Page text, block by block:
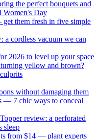
the perfect bouquets and
Women's Day
them fresh in five simple
a cordless vacuum we can
2026 to level up your space
yellow and brown?
without damaging them
— 7 chic ways to conceal
review: a perforated
sleep
from $14 — plant experts